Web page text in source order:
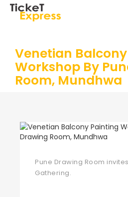
Venetian
Workshop By
Room, Mundhwa
Pune Drawing Room
Gathering.